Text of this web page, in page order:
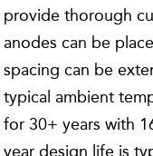
provide thorough
anodes can be
spacing can be
typical ambient
for 30+ years with
year design life is